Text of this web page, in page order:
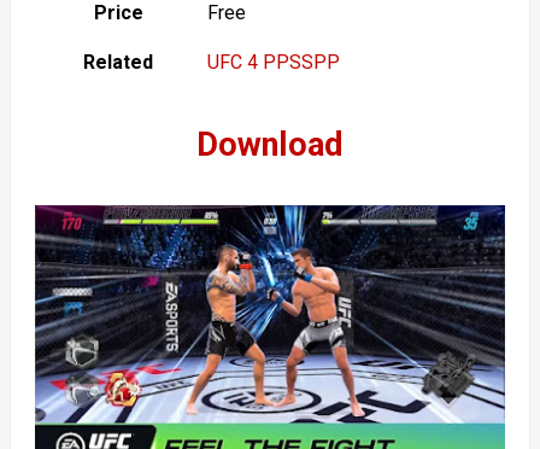
Price Free
Related UFC 4 PPSSPP
Download